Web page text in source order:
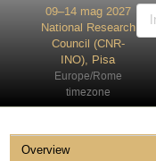
09–14 mag 2027
National Research
Council (CNR-
INO), Pisa
Europe/Rome
timezone
Overview